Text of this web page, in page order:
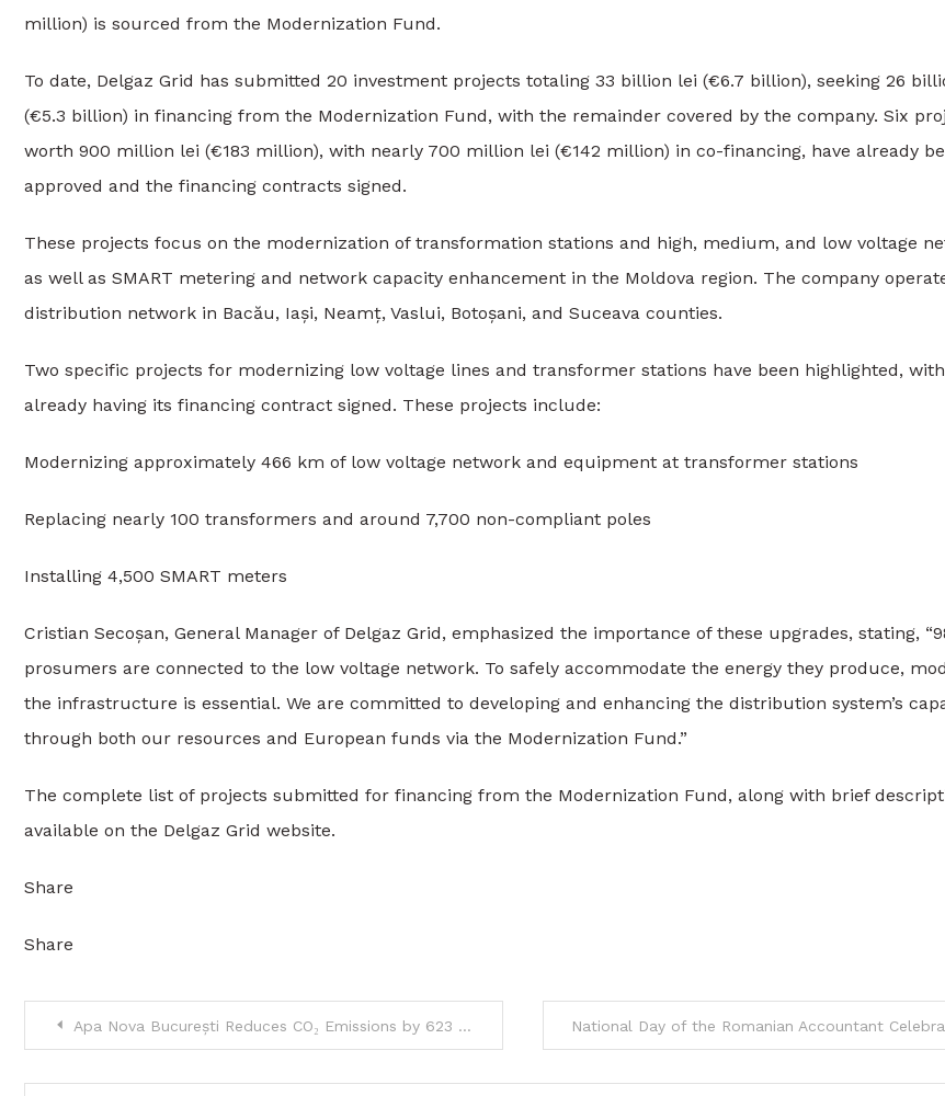
million) is sourced from the Modernization Fund.
To date, Delgaz Grid has submitted 20 investment projects totaling 33 billion lei (€6.7 billion), seeking 26
(€5.3 billion) in financing from the Modernization Fund, with the remainder covered by the company. Six
worth 900 million lei (€183 million), with nearly 700 million lei (€142 million) in co-financing, have already
approved and the financing contracts signed.
These projects focus on the modernization of transformation stations and high, medium, and low voltage
as well as SMART metering and network capacity enhancement in the Moldova region. The company
distribution network in Bacău, Iași, Neamț, Vaslui, Botoșani, and Suceava counties.
Two specific projects for modernizing low voltage lines and transformer stations have been highlighted,
already having its financing contract signed. These projects include:
Modernizing approximately 466 km of low voltage network and equipment at transformer stations
Replacing nearly 100 transformers and around 7,700 non-compliant poles
Installing 4,500 SMART meters
Cristian Secoșan, General Manager of Delgaz Grid, emphasized the importance of these upgrades, stating,
prosumers are connected to the low voltage network. To safely accommodate the energy they produce,
the infrastructure is essential. We are committed to developing and enhancing the distribution system’s
through both our resources and European funds via the Modernization Fund.”
The complete list of projects submitted for financing from the Modernization Fund, along with brief
available on the Delgaz Grid website.
Share
Share
Post
navigation
Apa Nova București Reduces CO₂ Emissions by 623 Tons in 2023